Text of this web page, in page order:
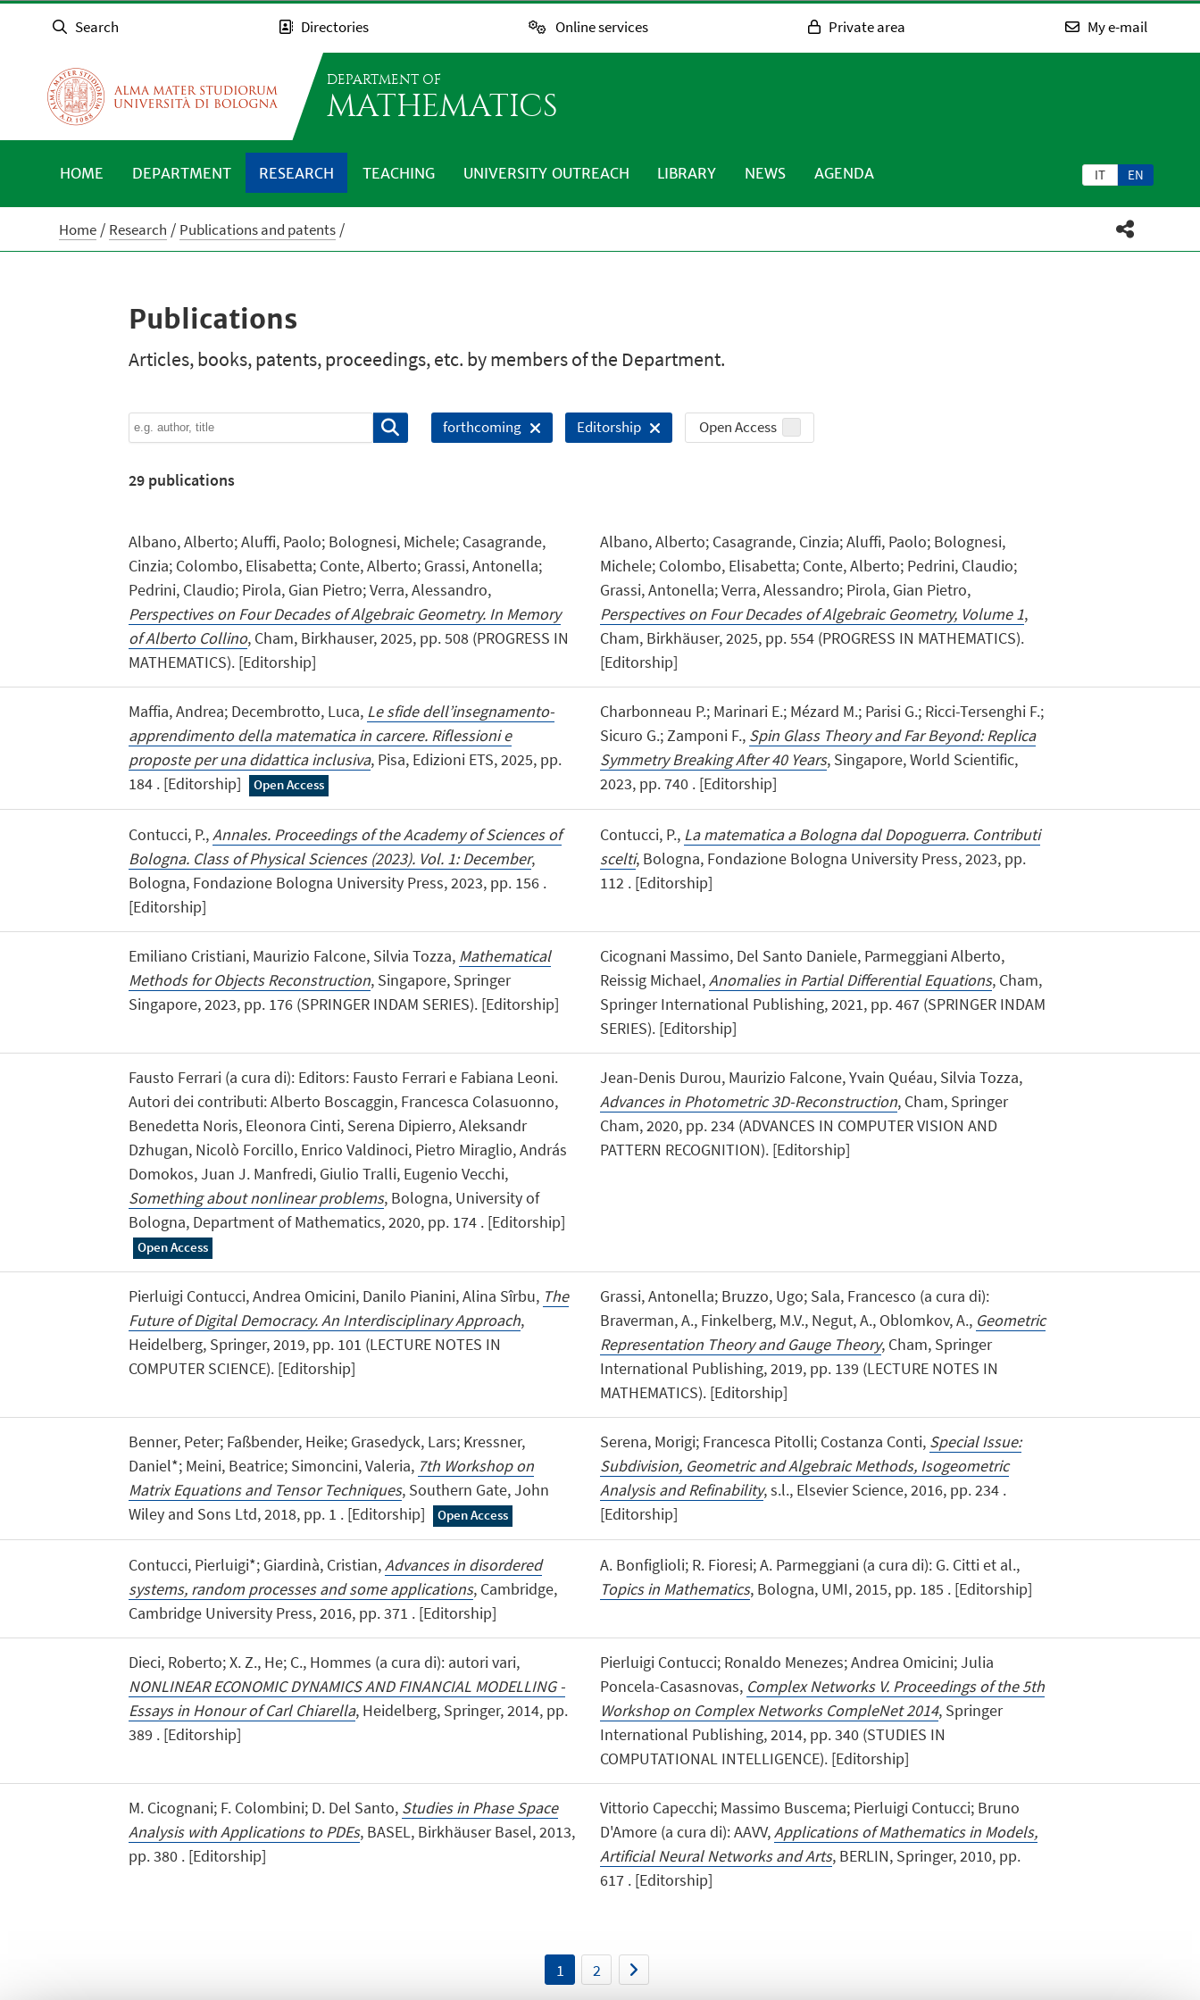
Search Directories Online services Private area My e-mail
DEPARTMENT OF
MATHEMATICS
IT EN
HOME DEPARTMENT RESEARCH TEACHING UNIVERSITY OUTREACH LIBRARY NEWS AGENDA
Home Research Publications and patents
Publications
Articles, books, patents, proceedings, etc. by members of the Department.
forthcoming Editorship Open Access
29publications
Albano, Alberto; Aluffi, Paolo; Bolognesi, Michele; Casagrande,
Cinzia; Colombo, Elisabetta; Conte, Alberto; Grassi, Antonella;
Pedrini, Claudio; Pirola, Gian Pietro; Verra, Alessandro,
Perspectives on Four Decades of Algebraic Geometry. In Memory
of Alberto Collino, Cham, Birkhauser, 2025, pp. 508 (PROGRESS IN
MATHEMATICS). [Editorship]
Albano, Alberto; Casagrande, Cinzia; Aluffi, Paolo; Bolognesi,
Michele; Colombo, Elisabetta; Conte, Alberto; Pedrini, Claudio;
Grassi, Antonella; Verra, Alessandro; Pirola, Gian Pietro,
Perspectives on Four Decades of Algebraic Geometry, Volume 1,
Cham, Birkhäuser, 2025, pp. 554 (PROGRESS IN MATHEMATICS).
[Editorship]
Maffia, Andrea; Decembrotto, Luca, Le sfide dell’insegnamento-
apprendimento della matematica in carcere. Riflessioni e
proposte per una didattica inclusiva, Pisa, Edizioni ETS, 2025, pp.
184 . [Editorship]
Open Access
Charbonneau P.; Marinari E.; Mézard M.; Parisi G.; Ricci-Tersenghi F.;
Sicuro G.; Zamponi F., Spin Glass Theory and Far Beyond: Replica
Symmetry Breaking After 40 Years, Singapore, World Scientific,
2023, pp. 740 . [Editorship]
Contucci, P.,Annales. Proceedings of the Academy of Sciences of
Bologna. Class of Physical Sciences (2023). Vol. 1: December,
Bologna, Fondazione Bologna University Press, 2023, pp. 156 .
[Editorship]
Contucci, P., La matematica a Bologna dal Dopoguerra. Contributi
scelti, Bologna, Fondazione Bologna University Press, 2023, pp.
112 . [Editorship]
Emiliano Cristiani, Maurizio Falcone, Silvia Tozza, Mathematical
Methods for Objects Reconstruction, Singapore, Springer
Singapore, 2023, pp. 176 (SPRINGER INDAM SERIES). [Editorship]
Cicognani Massimo, Del Santo Daniele, Parmeggiani Alberto,
Reissig Michael,Anomalies in Partial Differential Equations, Cham,
Springer International Publishing, 2021, pp. 467 (SPRINGER INDAM
SERIES). [Editorship]
Fausto Ferrari (a cura di): Editors: Fausto Ferrari e Fabiana Leoni.
Autori dei contributi: Alberto Boscaggin, Francesca Colasuonno,
Benedetta Noris, Eleonora Cinti, Serena Dipierro, Aleksandr
Dzhugan, Nicolò Forcillo, Enrico Valdinoci, Pietro Miraglio, András
Domokos, Juan J. Manfredi, Giulio Tralli, Eugenio Vecchi,
Something about nonlinear problems, Bologna, University of
Bologna, Department of Mathematics, 2020, pp. 174 . [Editorship]
Open Access
Jean-Denis Durou, Maurizio Falcone, Yvain Quéau, Silvia Tozza,
Advances in Photometric 3D-Reconstruction, Cham, Springer
Cham, 2020, pp. 234 (ADVANCES IN COMPUTER VISION AND
PATTERN RECOGNITION). [Editorship]
Pierluigi Contucci, Andrea Omicini, Danilo Pianini, Alina Sîrbu, The
Future of Digital Democracy. An Interdisciplinary Approach,
Heidelberg, Springer, 2019, pp. 101 (LECTURE NOTES IN
COMPUTER SCIENCE). [Editorship]
Grassi, Antonella; Bruzzo, Ugo; Sala, Francesco (a cura di):
Braverman, A., Finkelberg, M.V., Negut, A., Oblomkov, A., Geometric
Representation Theory and Gauge Theory, Cham, Springer
International Publishing, 2019, pp. 139 (LECTURE NOTES IN
MATHEMATICS). [Editorship]
Benner, Peter; Faßbender, Heike; Grasedyck, Lars; Kressner,
Daniel*; Meini, Beatrice; Simoncini, Valeria, 7th Workshop on
Matrix Equations and Tensor Techniques, Southern Gate, John
Wiley and Sons Ltd, 2018, pp. 1 . [Editorship]
Open Access
Serena, Morigi; Francesca Pitolli; Costanza Conti, Special Issue:
Subdivision, Geometric and Algebraic Methods, Isogeometric
Analysis and Refinability, s.l., Elsevier Science, 2016, pp. 234 .
[Editorship]
Contucci, Pierluigi*; Giardinà, Cristian,Advances in disordered
systems, random processes and some applications, Cambridge,
Cambridge University Press, 2016, pp. 371 . [Editorship]
A. Bonfiglioli; R. Fioresi; A. Parmeggiani (a cura di): G. Citti et al.,
Topics in Mathematics, Bologna, UMI, 2015, pp. 185 . [Editorship]
Dieci, Roberto; X. Z., He; C., Hommes (a cura di): autori vari,
NONLINEAR ECONOMIC DYNAMICS AND FINANCIAL MODELLING -
Essays in Honour of Carl Chiarella, Heidelberg, Springer, 2014, pp.
389 . [Editorship]
Pierluigi Contucci; Ronaldo Menezes; Andrea Omicini; Julia
Poncela-Casasnovas, Complex Networks V. Proceedings of the 5th
Workshop on Complex Networks CompleNet 2014, Springer
International Publishing, 2014, pp. 340 (STUDIES IN
COMPUTATIONAL INTELLIGENCE). [Editorship]
M. Cicognani; F. Colombini; D. Del Santo, Studies in Phase Space
Analysis with Applications to PDEs, BASEL, Birkhäuser Basel, 2013,
pp. 380 . [Editorship]
Vittorio Capecchi; Massimo Buscema; Pierluigi Contucci; Bruno
D'Amore (a cura di): AAVV,Applications of Mathematics in Models,
Artificial Neural Networks and Arts, BERLIN, Springer, 2010, pp.
617 . [Editorship]
1 2